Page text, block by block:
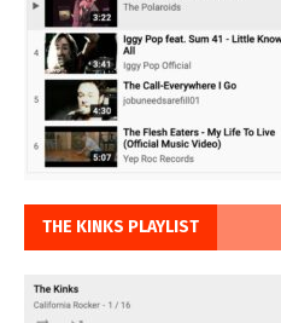
THE KINKS PLAYLIST